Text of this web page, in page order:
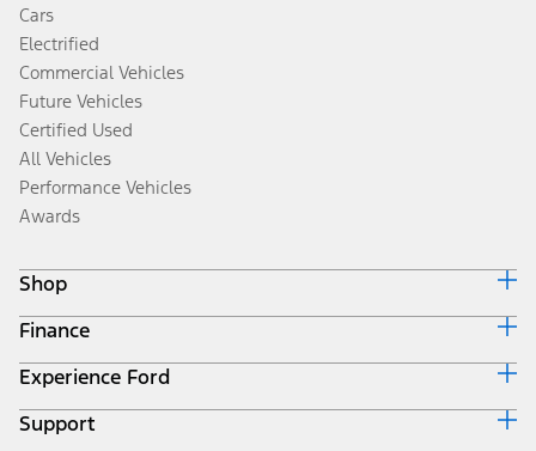
Cars
Electrified
Commercial Vehicles
Future Vehicles
Certified Used
All Vehicles
Performance Vehicles
Awards
Shop
Build & Price
Search Inventory
Get a Quote
Trade-In Value
Finance
Ford Credit Home
Why Ford Credit
Finance Options
Experience Ford
Corporate
Support